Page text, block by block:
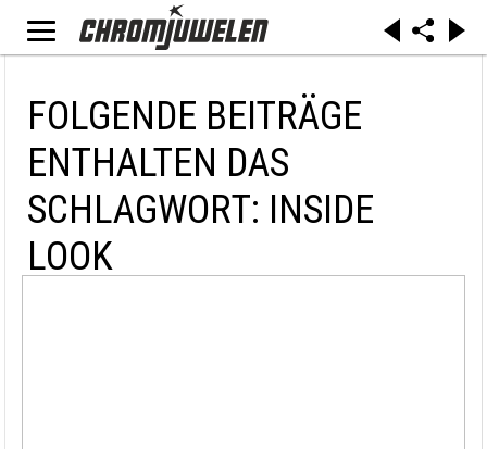
FOLGENDE BEITRÄGE
ENTHALTEN DAS
SCHLAGWORT: INSIDE
LOOK